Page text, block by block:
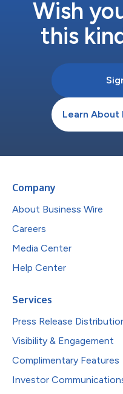
Wish
this
Learn About
Company
About Business Wire
Careers
Media Center
Help Center
Services
Press Release
Visibility & Engagement
Complimentary Features
Investor